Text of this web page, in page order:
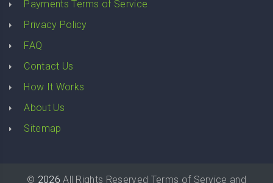
Payments Terms of Service
Privacy Policy
FAQ
Contact Us
How It Works
About Us
Sitemap
© 2026 All Rights Reserved Terms of Service and